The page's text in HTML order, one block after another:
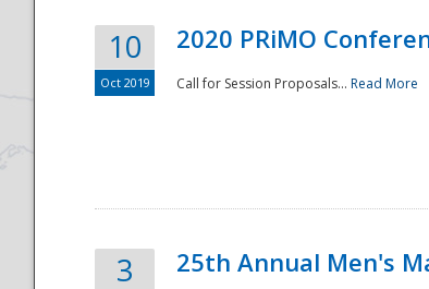
10
Oct 2019
2020 PRiMO
Call for Session Proposals... Read More
3 25th Annual Men's